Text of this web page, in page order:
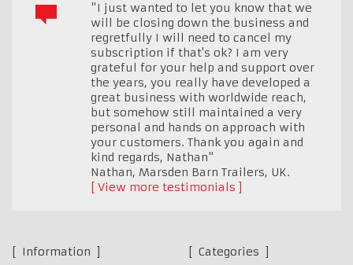
"I just wanted to let you know that we
will be closing down the business and
regretfully I will need to cancel my
subscription if that's ok? I am very
grateful for your help and support over
the years, you really have developed a
great business with worldwide reach,
but somehow still maintained a very
personal and hands on approach with
your customers. Thank you again and
kind regards, Nathan"
Nathan, Marsden Barn Trailers, UK.
View more testimonials
Information
Categories